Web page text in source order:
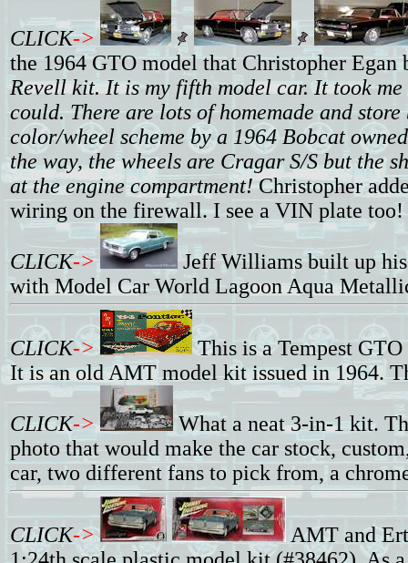
CLICK->
the 1964 GTO model that Christopher
Revell kit. It is my fifth model car. It took
could. There are lots of homemade and
color/wheel scheme by a 1964 Bobcat
the way, the wheels are Cragar S/S but the
at the engine compartment!Christopher
wiring on the firewall. I see a VIN plate too!
CLICK->
Jeff Williams built up
with Model Car World Lagoon Aqua
CLICK->
This is a Tempest
It is an old AMT model kit issued in 1964.
CLICK->
What a neat 3-in-1 kit.
photo that would make the car stock,
car, two different fans to pick from, a
CLICK->
AMT and